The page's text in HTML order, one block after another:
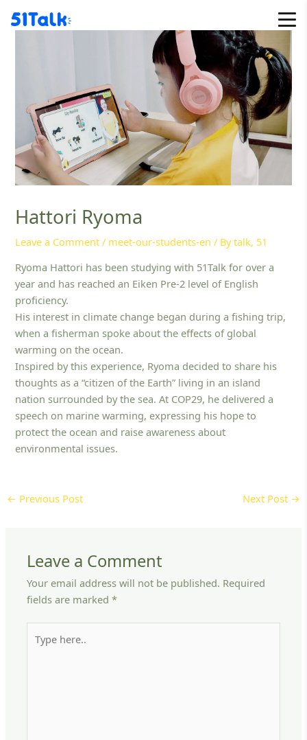
Hattori Ryoma
Leave a Comment / meet-our-students-en / Bytalk, 51
Ryoma Hattori has been studying with 51Talk for over a
year and has reached an Eiken Pre-2 level of English
proficiency.
His interest in climate change began during a fishing trip,
when a fisherman spoke about the effects of global
warming on the ocean.
Inspired by this experience, Ryoma decided to share his
thoughts as a “citizen of the Earth” living in an island
nation surrounded by the sea. At COP29, he delivered a
speech on marine warming, expressing his hope to
protect the ocean and raise awareness about
environmental issues.
← Previous Post Next Post →
Leave a Comment
Your email address will not be published. Required
fields are marked*
here..